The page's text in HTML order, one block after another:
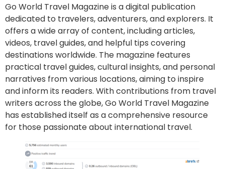
Go World Travel Magazine is a digital publication
dedicated to travelers, adventurers, and explorers. It
offers a wide array of content, including articles,
videos, travel guides, and helpful tips covering
destinations worldwide. The magazine features
practical travel guides, cultural insights, and personal
narratives from various locations, aiming to inspire
and inform its readers. With contributions from travel
writers across the globe, Go World Travel Magazine
has established itself as a comprehensive resource
for those passionate about international travel.